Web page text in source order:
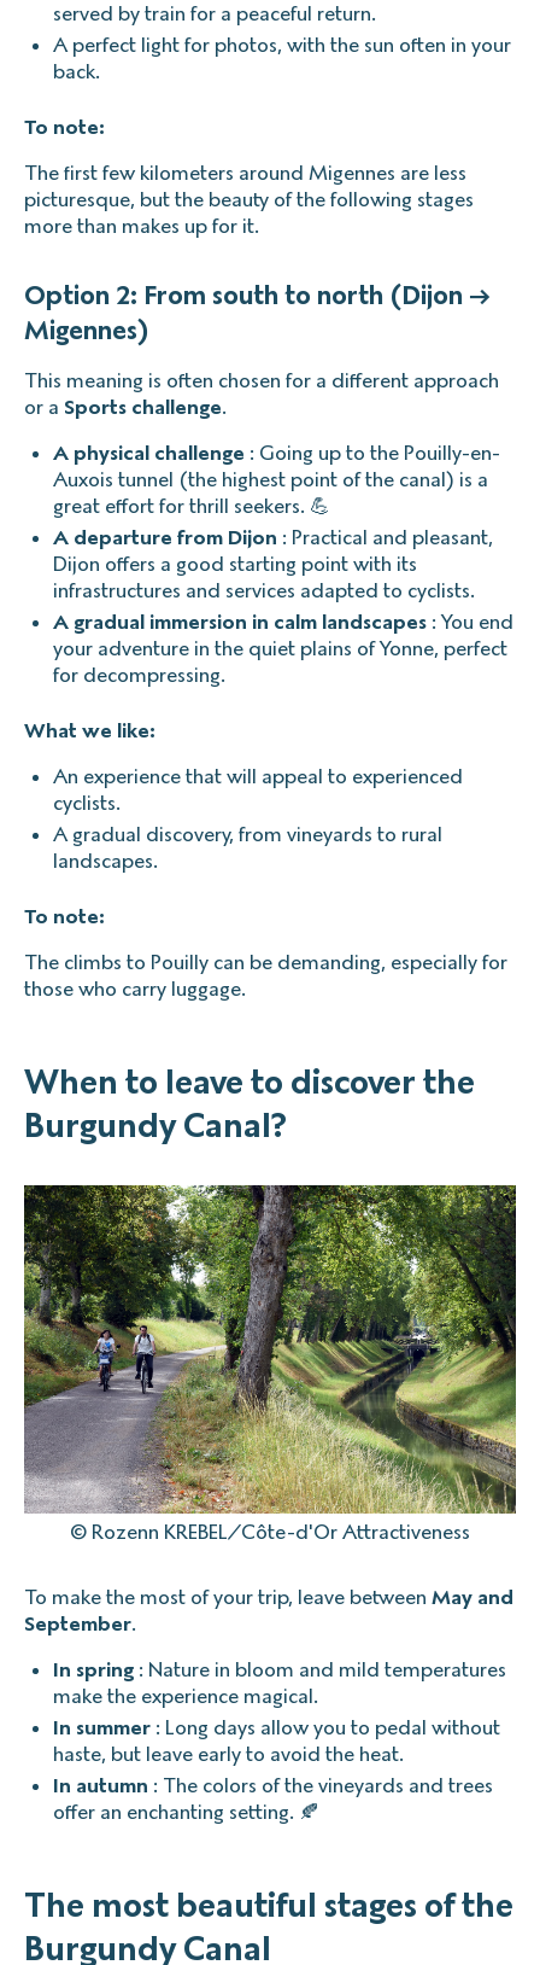
served by train for a peaceful return.
A perfect light for photos, with the sun often in your
back.
To note:
The first few kilometers around Migennes are less
picturesque, but the beauty of the following stages
more than makes up for it.
Option 2: From south to north (Dijon →
Migennes)
This meaning is often chosen for a different approach
or a Sports challenge.
A physical challenge : Going up to the Pouilly-en-
Auxois tunnel (the highest point of the canal) is a
great effort for thrill seekers. 💪
A departure from Dijon : Practical and pleasant,
Dijon offers a good starting point with its
infrastructures and services adapted to cyclists.
A gradual immersion in calm landscapes : You end
your adventure in the quiet plains of Yonne, perfect
for decompressing.
What we like:
An experience that will appeal to experienced
cyclists.
A gradual discovery, from vineyards to rural
landscapes.
To note:
The climbs to Pouilly can be demanding, especially for
those who carry luggage.
When to leave to discover the
Burgundy Canal?
© Rozenn KREBEL/Côte-d'Or Attractiveness
To make the most of your trip, leave between May and
September.
In spring : Nature in bloom and mild temperatures
make the experience magical.
In summer : Long days allow you to pedal without
haste, but leave early to avoid the heat.
In autumn : The colors of the vineyards and trees
offer an enchanting setting. 🍂
The most beautiful stages of the
Burgundy Canal